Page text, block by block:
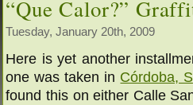
“Que Calor?”
Tuesday, January 20th, 2009
Here is yet another
one was taken in Córdoba,
found this on either Calle